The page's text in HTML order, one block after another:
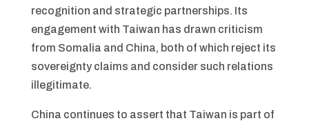
recognition and strategic partnerships. Its
engagement with Taiwan has drawn criticism
from Somalia and China, both of which reject its
sovereignty claims and consider such relations
illegitimate.
China continues to assert that Taiwan is part of